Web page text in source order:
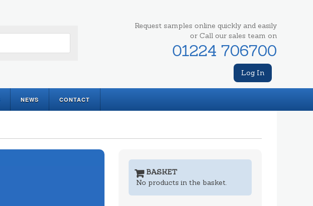
Request samples online quickly and easily
or Call our sales team on
01224 706700
Log In
NEWS CONTACT
BASKET
No products in the basket.